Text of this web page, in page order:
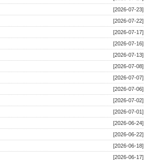
[2026-07-23]
[2026-07-22]
[2026-07-17]
[2026-07-16]
[2026-07-13]
[2026-07-08]
[2026-07-07]
[2026-07-06]
[2026-07-02]
[2026-07-01]
[2026-06-24]
[2026-06-22]
[2026-06-18]
[2026-06-17]